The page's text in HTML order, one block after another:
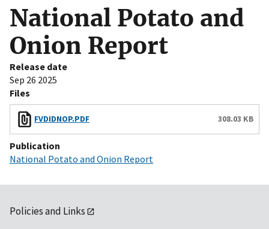
to the .gov website. Share sensitive information only
on official, secure websites.
National Potato and
Onion Report
Release date
Sep 26 2025
Files
FVDIDNOP.PDF 308.03 KB
Publication
National Potato and Onion Report
Policies and Links